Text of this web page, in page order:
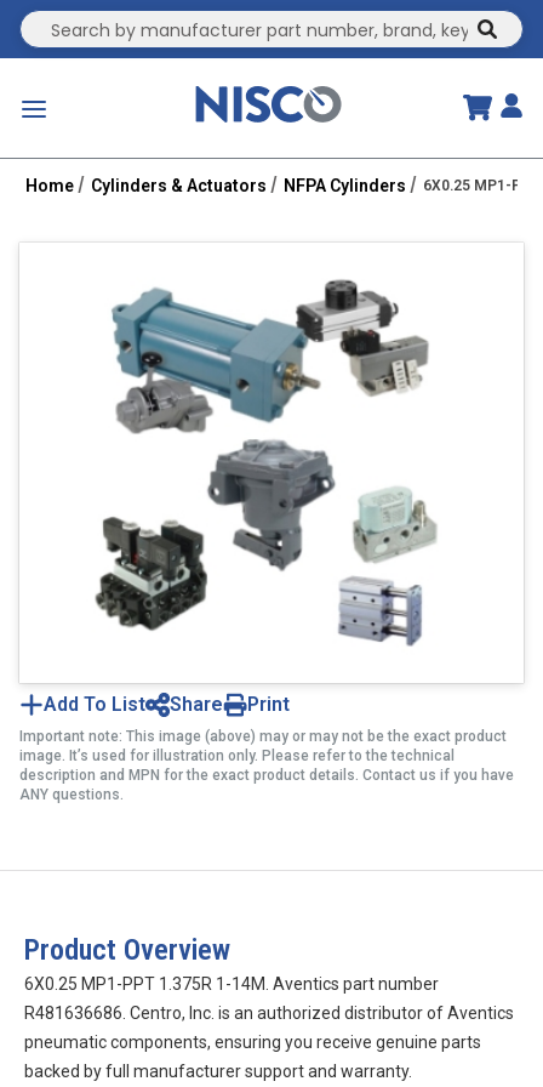
Site Search
Home Cylinders & Actuators NFPA Cylinders 6X0.25 MP1-
Add To List Share Print
Important note: This image (above) may or may not be the exact product
image. It’s used for illustration only. Please refer to the technical
description and MPN for the exact product details. Contact us if you have
ANY questions.
Product Overview
6X0.25 MP1-PPT 1.375R 1-14M. Aventics part number
R481636686. Centro, Inc. is an authorized distributor of Aventics
pneumatic components, ensuring you receive genuine parts
backed by full manufacturer support and warranty.